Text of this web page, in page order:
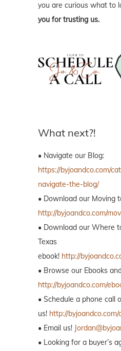
you are curious what to
you for trusting us.
What next?!
• Navigate our Blog:
https://byjoandco.com/
navigate-the-blog/
• Download our Moving
http://byjoandco.com/
• Download our Where
Texas
ebook! http://
• Browse our Ebooks
http://byjoandco.com/
• Schedule a phone call
us! http://
• Email us!
• Looking for a buyer’s